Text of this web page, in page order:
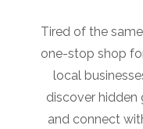
Tired of the
one-stop shop
local
discover hidden
and connect